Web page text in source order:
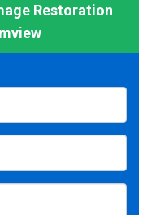
Restoration